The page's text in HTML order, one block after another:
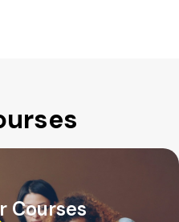
Courses